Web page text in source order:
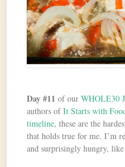
Day #11 of ourWHOLE30
authors ofIt Starts with
timeline, these are the
that holds true for me. I’m
and surprisingly hungry,